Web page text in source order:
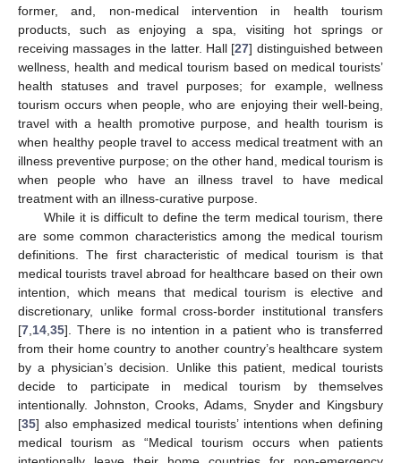
former, and, non-medical intervention in health tourism
products, such as enjoying a spa, visiting hot springs or
receiving massages in the latter. Hall [27] distinguished between
wellness, health and medical tourism based on medical tourists’
health statuses and travel purposes; for example, wellness
tourism occurs when people, who are enjoying their well-being,
travel with a health promotive purpose, and health tourism is
when healthy people travel to access medical treatment with an
illness preventive purpose; on the other hand, medical tourism is
when people who have an illness travel to have medical
treatment with an illness-curative purpose.
While it is difficult to define the term medical tourism, there
are some common characteristics among the medical tourism
definitions. The first characteristic of medical tourism is that
medical tourists travel abroad for healthcare based on their own
intention, which means that medical tourism is elective and
discretionary, unlike formal cross-border institutional transfers
[7 14 35]. There is no intention in a patient who is transferred
from their home country to another country’s healthcare system
by a physician’s decision. Unlike this patient, medical tourists
decide to participate in medical tourism by themselves
intentionally. Johnston, Crooks, Adams, Snyder and Kingsbury
[35] also emphasized medical tourists’ intentions when defining
medical tourism as “Medical tourism occurs when patients